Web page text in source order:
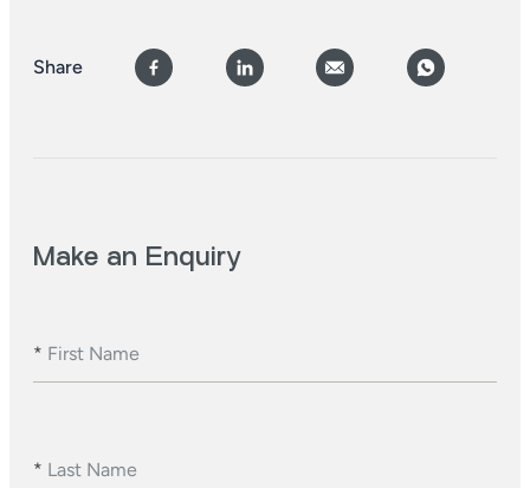
Share
Make an Enquiry
* First Name
* Last Name